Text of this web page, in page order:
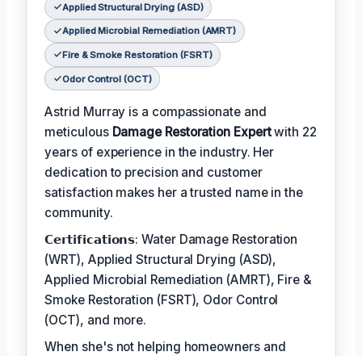
Applied Structural Drying (ASD)
Applied Microbial Remediation (AMRT)
Fire & Smoke Restoration (FSRT)
Odor Control (OCT)
Astrid Murray is a compassionate and
meticulous Damage Restoration Expertwith 22
years of experience in the industry. Her
dedication to precision and customer
satisfaction makes her a trusted name in the
community.
𝗖𝗲𝗿𝘁𝗶𝗳𝗶𝗰𝗮𝘁𝗶𝗼𝗻𝘀: Water Damage Restoration
(WRT), Applied Structural Drying (ASD),
Applied Microbial Remediation (AMRT), Fire &
Smoke Restoration (FSRT), Odor Control
(OCT), and more.
When she's not helping homeowners and